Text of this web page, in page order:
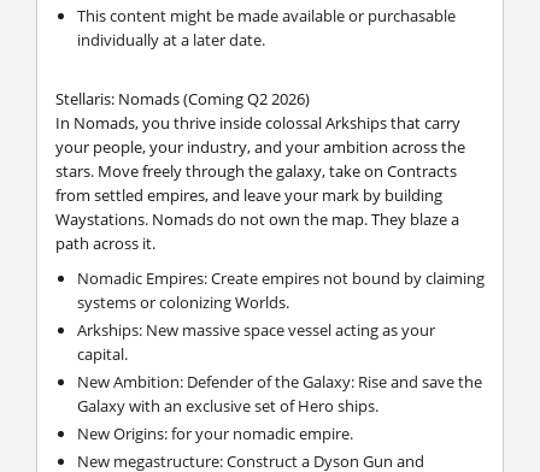
This content might be made available or purchasable
individually at a later date.
Stellaris: Nomads (Coming Q2 2026)
In Nomads, you thrive inside colossal Arkships that carry
your people, your industry, and your ambition across the
stars. Move freely through the galaxy, take on Contracts
from settled empires, and leave your mark by building
Waystations. Nomads do not own the map. They blaze a
path across it.
Nomadic Empires: Create empires not bound by claiming
systems or colonizing Worlds.
Arkships: New massive space vessel acting as your
capital.
New Ambition: Defender of the Galaxy: Rise and save the
Galaxy with an exclusive set of Hero ships.
New Origins: for your nomadic empire.
New megastructure: Construct a Dyson Gun and